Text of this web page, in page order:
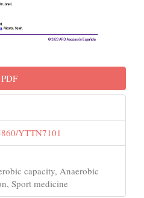
PDF
YTTN7101
capacity, Anaerobic
Sport medicine